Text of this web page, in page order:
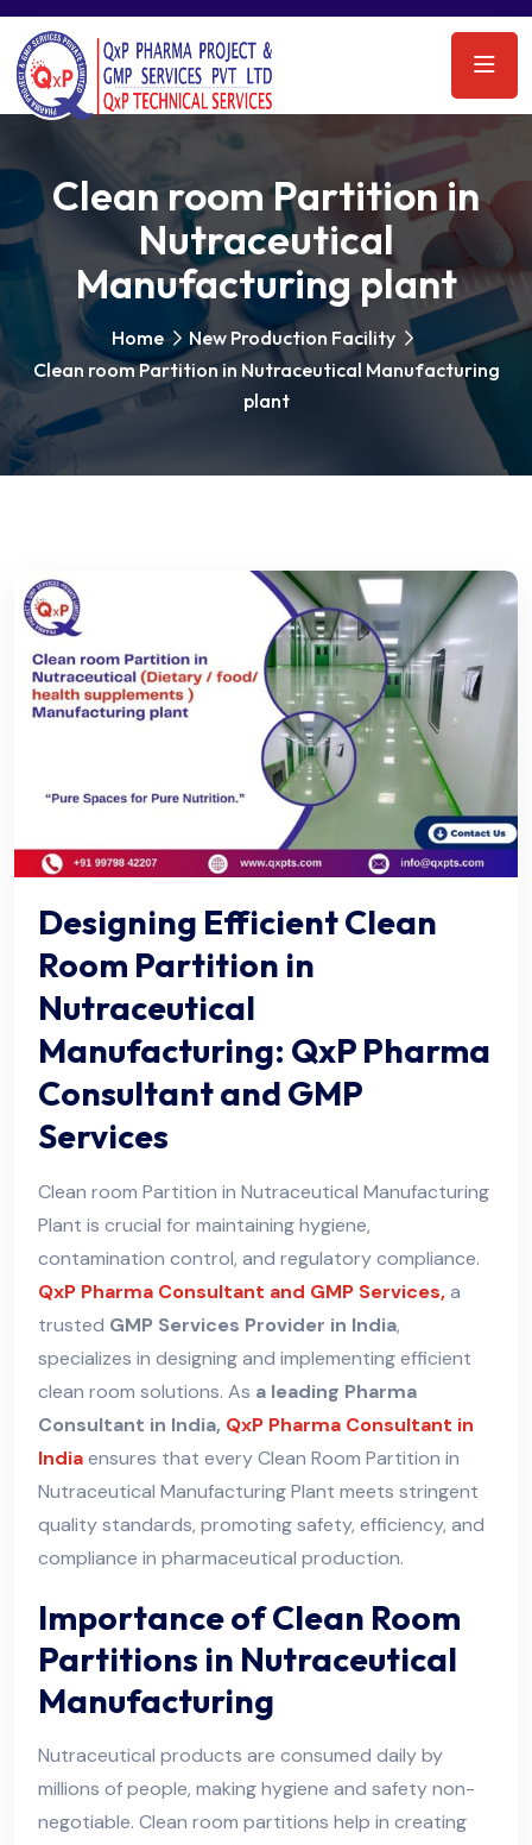
Clean room Partition in
Nutraceutical
Manufacturing plant
Home
New Production Facility
Clean room Partition in Nutraceutical Manufacturing
plant
Designing Efficient Clean
Room Partition in
Nutraceutical
Manufacturing: QxP Pharma
Consultant and GMP
Services
Clean room Partition in Nutraceutical Manufacturing
Plant is crucial for maintaining hygiene,
contamination control, and regulatory compliance.
QxP Pharma Consultant and GMP Services,a
trusted GMP Services Provider in India,
specializes in designing and implementing efficient
clean room solutions. As a leading Pharma
Consultant in India, QxP Pharma Consultant in
Indiaensures that every Clean Room Partition in
Nutraceutical Manufacturing Plant meets stringent
quality standards, promoting safety, efficiency, and
compliance in pharmaceutical production.
Importance of Clean Room
Partitions in Nutraceutical
Manufacturing
Nutraceutical products are consumed daily by
millions of people, making hygiene and safety non-
negotiable. Clean room partitions help in creating